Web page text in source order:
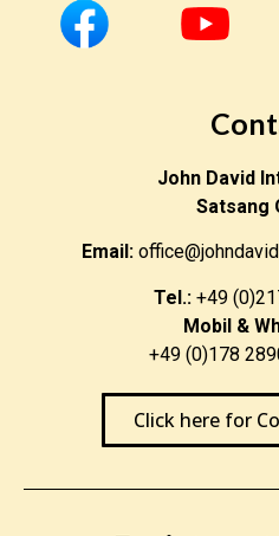
John David
Satsang
Email:
Tel.:+49
Mobil &
+49 (0)178
Click here for